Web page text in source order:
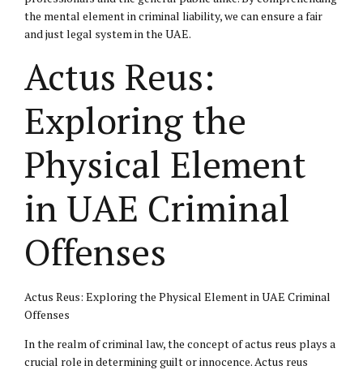
the mental element in criminal liability, we can ensure a fair
and just legal system in the UAE.
Actus Reus:
Exploring the
Physical Element
in UAE Criminal
Offenses
Actus Reus: Exploring the Physical Element in UAE Criminal
Offenses
In the realm of criminal law, the concept of actus reus plays a
crucial role in determining guilt or innocence. Actus reus